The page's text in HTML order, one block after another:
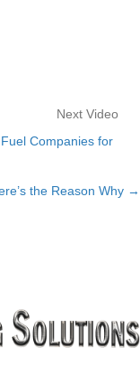
Next Video
Companies for
the Reason Why →